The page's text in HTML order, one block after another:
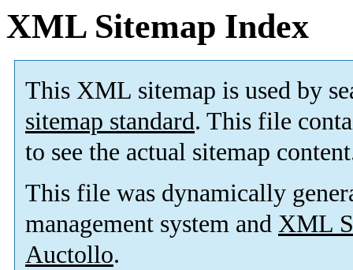
XML Sitemap Index
This XML sitemap is used by
sitemap standard. This file
to see the actual sitemap
This file was dynamically
management system and XML
Auctollo.